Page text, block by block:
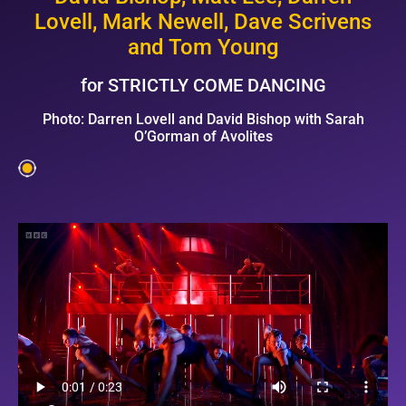
Lovell, Mark Newell, Dave Scrivens
and Tom Young
for STRICTLY COME DANCING
Photo: Darren Lovell and David Bishop with Sarah
O’Gorman of Avolites